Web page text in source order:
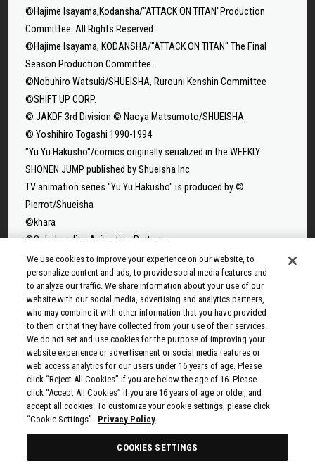
©Hajime Isayama,Kodansha/"ATTACK ON TITAN"Production
Committee. All Rights Reserved.
©Hajime Isayama, KODANSHA/"ATTACK ON TITAN" The Final
Season Production Committee.
©Nobuhiro Watsuki/SHUEISHA, Rurouni Kenshin Committee
©SHIFT UP CORP.
© JAKDF 3rd Division © Naoya Matsumoto/SHUEISHA
© Yoshihiro Togashi 1990-1994
"Yu Yu Hakusho"/comics originally serialized in the WEEKLY
SHONEN JUMP published by Shueisha Inc.
TV animation series "Yu Yu Hakusho" is produced by ©
Pierrot/Shueisha
©khara
©Solo Leveling Animation Partners
©Takeru Hokazono/SHUEISHA
©Sui Ishida/Shueisha,Tokyo Ghoul Production Committee
©Sui Ishida/Shueisha,Tokyo Ghoul:re Production Committee
©Tappei Nagatsuki,KADOKAWA/Re:ZERO3 PARTNERS
©Yuto Suzuki/SHUEISHA, SAKAMOTO DAYS PROJECT
©Tatsuki Fujimoto/SHUEISHA, MAPPA
© 2025 MAPPA/CHAINSAW MAN PROJECT ©Tatsuki
Fujimoto/SHUEISHA
©Rumiko Takahashi / Shogakukan, Yomiuri TV, Sunrise 2009
© Taiki Kawakami, Fuse, KODANSHA/“Ten-Sura” Project
©Rikito Nakamura, Yukiko Nozawa/SHUEISHA/Production
Committee Who Really, Really, Really, Really, REALLY Love You
We use cookies to improve your experience on our website, to
personalize content and ads, to provide social media features and
to analyze our traffic. We share information about your use of our
website with our social media, advertising and analytics partners,
who may combine it with other information that you have provided
to them or that they have collected from your use of their services.
We do not set and use cookies for the purpose of improving your
website experience or advertisement or social media features or
web access analytics for our users under 16 years of age. Please
click “Reject All Cookies” if you are below the age of 16. Please
click “Accept All Cookies” if you are 16 years of age or older, and
accept all cookies. To customize your cookie settings, please click
“Cookie Settings”.
Privacy Policy
COOKIES SETTINGS